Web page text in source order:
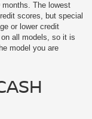
The lowest
scores, but special
or lower credit
all models, so it is
model you are